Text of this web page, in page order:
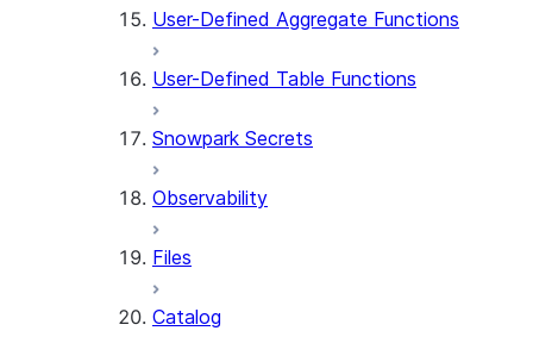
User-Defined Aggregate Functions
User-Defined Table Functions
Snowpark Secrets
Observability
Files
Catalog